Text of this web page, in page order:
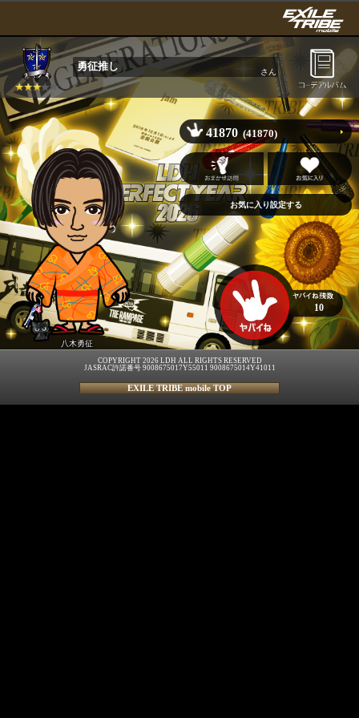
勇征推し さん
八木勇征
41870 (41870)
10
COPYRIGHT 2026 LDH ALL RIGHTS RESERVED
JASRAC許諾番号 9008675017Y55011 9008675014Y41011
EXILE TRIBE mobile TOP